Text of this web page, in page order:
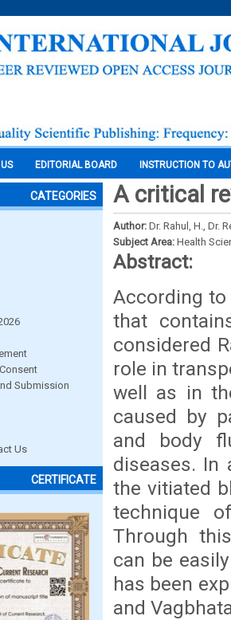
EDITORIAL BOARD INSTRUCTION TO
CATEGORIES
Submission
Us
CERTIFICATE
A critical
Author: Dr. Rahul, H., Dr.
Subject Area: Health
Abstract:
According
that
considered
role in
well as in
caused by
and body
diseases. In
the vitiated
technique
Through
can be
has been
and